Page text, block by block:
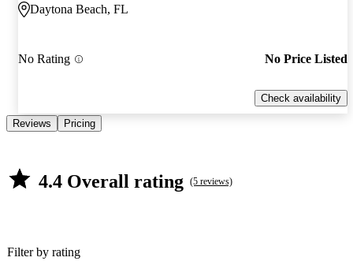
Daytona Beach, FL
No Rating No Price Listed
Check availability
Reviews Pricing
4.4 Overall rating (5 reviews)
Filter by rating